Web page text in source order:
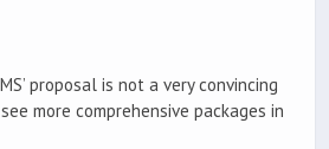
proposal is not a very convincing
more comprehensive packages in